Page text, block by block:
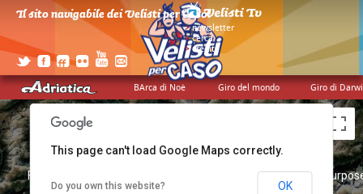
BArca di Noè Giro del mondo Giro di
Il sito navigabile dei Velisti per Caso!
> newsletter
> cerca
> credits
For development
For development purposes only
This page can't load Google Maps correctly.
Do you own this website? OK